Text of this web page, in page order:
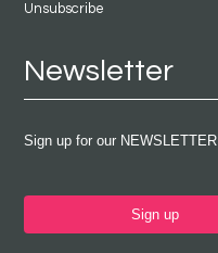
Unsubscribe
Newsletter
Sign up for our NEWSLETTER
Sign up